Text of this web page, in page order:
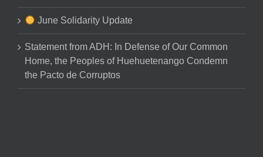
June Solidarity Update
Statement from ADH: In Defense of Our Common
Home, the Peoples of Huehuetenango Condemn
the Pacto de Corruptos